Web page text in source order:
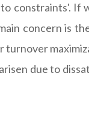
constraints'.
concern is
due to